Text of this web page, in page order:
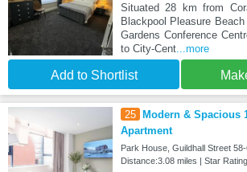
Situated 28 km from
Blackpool Pleasure
Gardens Conference
to City-Cent...more
Add to Shortlist
25 Modern & Spacious
Apartment
Park House, Guildhall Street
Distance:3.08 miles | Star